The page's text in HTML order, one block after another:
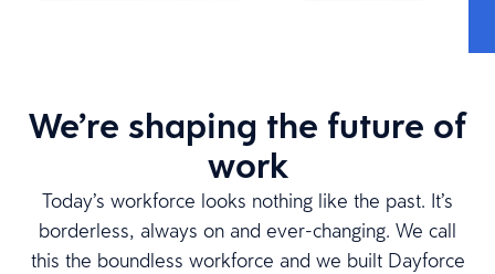
We’re shaping the future of
work
Today’s workforce looks nothing like the past. It’s
borderless, always on and ever-changing. We call
this the boundless workforce and we built Dayforce